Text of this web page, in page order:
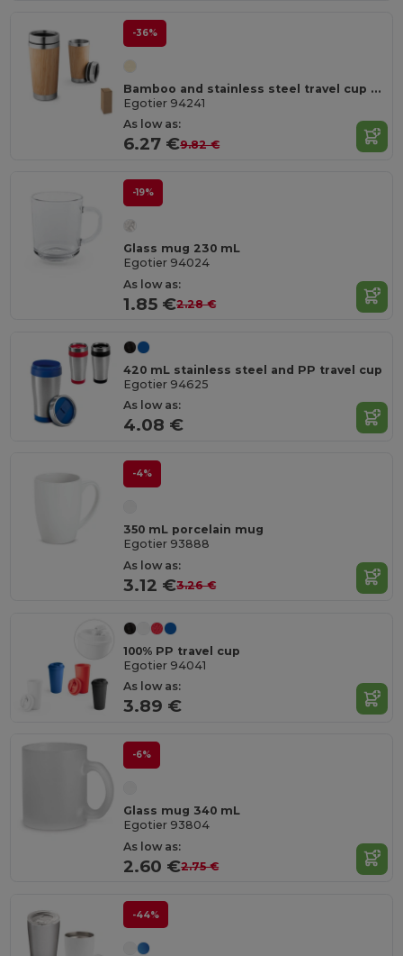
-36%
Bamboo and stainless steel travel cup 500 mL
Egotier 94241
As low as:
6.27 €9.82 €
-19%
Glass mug 230 mL
Egotier 94024
As low as:
1.85 €2.28 €
420 mL stainless steel and PP travel cup
Egotier 94625
As low as:
4.08 €
-4%
350 mL porcelain mug
Egotier 93888
As low as:
3.12 €3.26 €
100% PP travel cup
Egotier 94041
As low as:
3.89 €
-6%
Glass mug 340 mL
Egotier 93804
As low as:
2.60 €2.75 €
-44%